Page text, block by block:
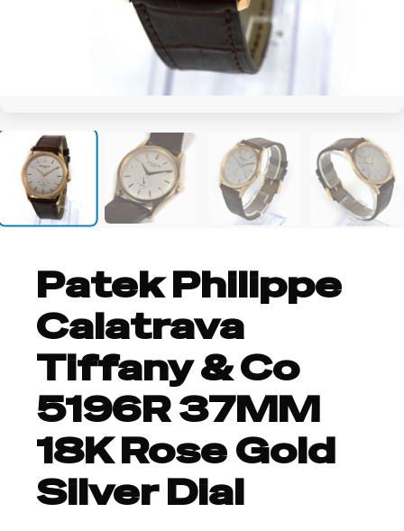
Patek Philippe
Calatrava
Tiffany & Co
5196R 37MM
18K Rose Gold
Silver Dial